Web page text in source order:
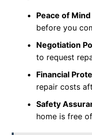
Peace of Mind
before you
Negotiation
to request
Financial
repair costs
Safety
home is free